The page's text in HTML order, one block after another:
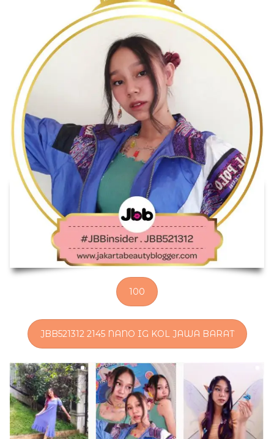
100
JBB521312 2145 NANO IG KOL JAWA BARAT